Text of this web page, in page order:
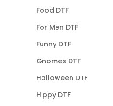
Food DTF
For Men DTF
Funny DTF
Gnomes DTF
Halloween DTF
Hippy DTF